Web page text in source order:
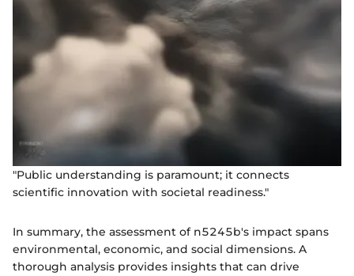
"Public understanding is paramount; it connects
scientific innovation with societal readiness."
In summary, the assessment of n5245b's impact spans
environmental, economic, and social dimensions. A
thorough analysis provides insights that can drive